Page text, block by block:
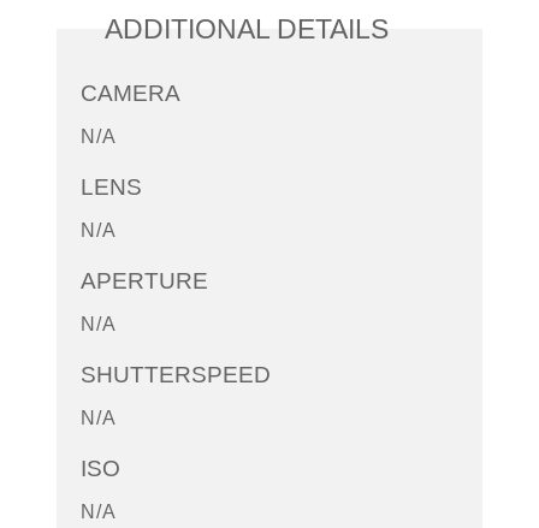
ADDITIONAL DETAILS
CAMERA
N/A
LENS
N/A
APERTURE
N/A
SHUTTERSPEED
N/A
ISO
N/A